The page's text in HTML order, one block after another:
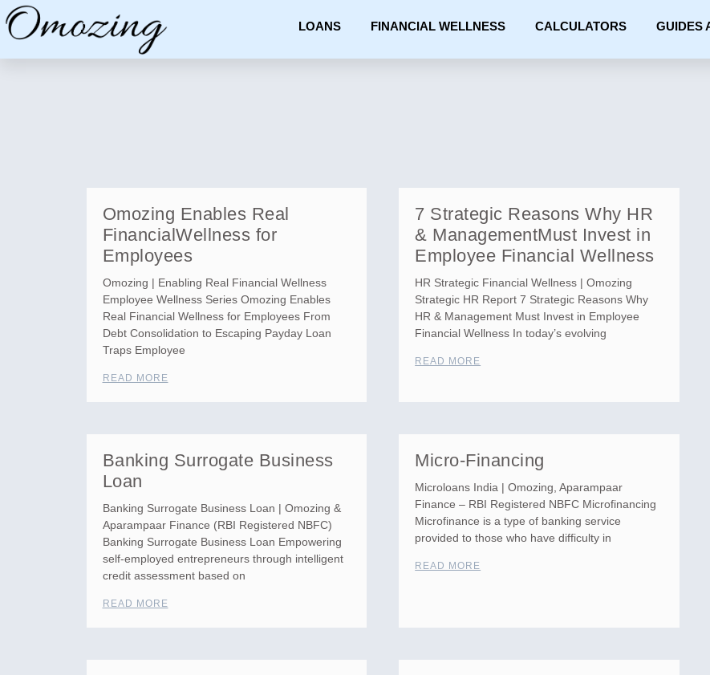
LOANS FINANCIAL WELLNESS CALCULATORS GUIDES
Omozing Enables Real
FinancialWellness for
Employees
Omozing | Enabling Real Financial Wellness
Employee Wellness Series Omozing Enables
Real Financial Wellness for Employees From
Debt Consolidation to Escaping Payday Loan
Traps Employee
READ MORE
7 Strategic Reasons Why HR
& ManagementMust Invest in
Employee Financial Wellness
HR Strategic Financial Wellness | Omozing
Strategic HR Report 7 Strategic Reasons Why
HR & Management Must Invest in Employee
Financial Wellness In today’s evolving
READ MORE
Banking Surrogate Business
Loan
Banking Surrogate Business Loan | Omozing &
Aparampaar Finance (RBI Registered NBFC)
Banking Surrogate Business Loan Empowering
self-employed entrepreneurs through intelligent
credit assessment based on
READ MORE
Micro-Financing
Microloans India | Omozing, Aparampaar
Finance – RBI Registered NBFC Microfinancing
Microfinance is a type of banking service
provided to those who have difficulty in
READ MORE